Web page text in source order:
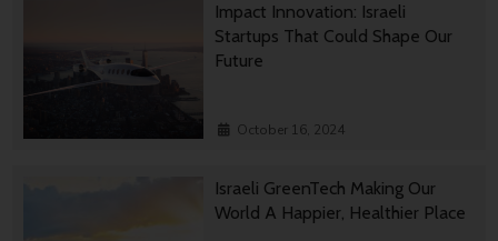
Impact Innovation: Israeli
Startups That Could Shape Our
Future
October 16, 2024
Israeli GreenTech Making Our
World A Happier, Healthier Place